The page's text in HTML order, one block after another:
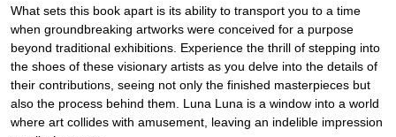
What sets this book apart is its ability to transport you to a time
when groundbreaking artworks were conceived for a purpose
beyond traditional exhibitions. Experience the thrill of stepping into
the shoes of these visionary artists as you delve into the details of
their contributions, seeing not only the finished masterpieces but
also the process behind them. Luna Luna is a window into a world
where art collides with amusement, leaving an indelible impression